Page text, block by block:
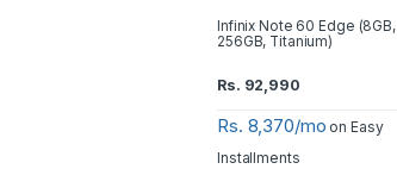
Infinix Note 60 Edge (8GB,
256GB, Titanium)
Rs. 92,990
Rs. 8,370/mo on Easy
Installments